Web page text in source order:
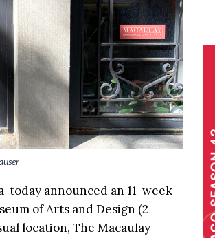
today announced an 11-week
of Arts and Design (2
location, The Macaulay